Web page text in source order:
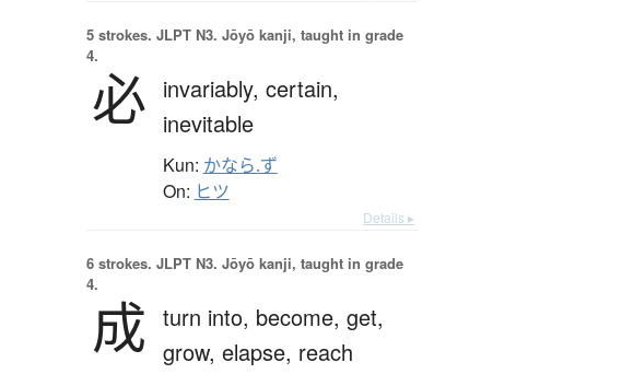
5 strokes. JLPT N3. Jōyō kanji, taught in grade
4.
必 invariably, certain,
inevitable
Kun: かなら.ず
On: ヒツ
Details ▸
6 strokes. JLPT N3. Jōyō kanji, taught in grade
4.
成 turn into, become, get,
grow, elapse, reach